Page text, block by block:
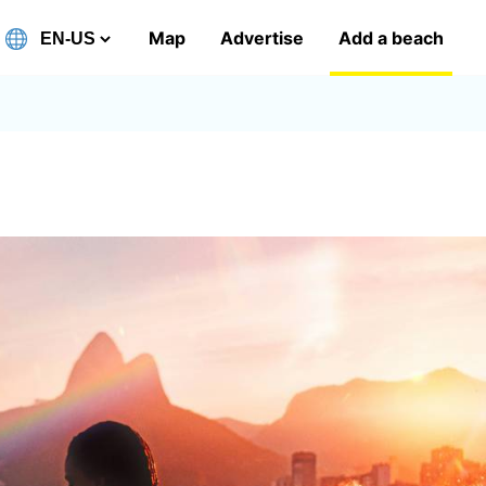
Map Advertise Add a beach